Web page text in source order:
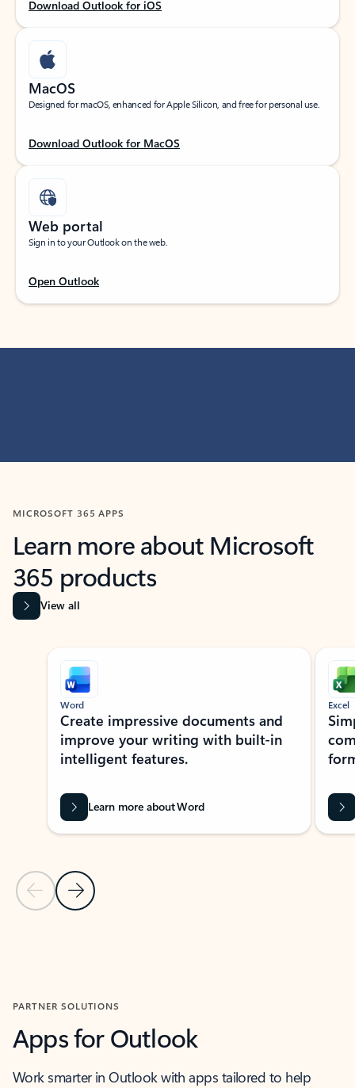
Download Outlook for iOS
MacOS
Designed for macOS, enhanced for Apple Silicon, and free for personal use.
Download Outlook for MacOS
Web portal
Sign in to your Outlook on the web.
Open Outlook
MICROSOFT 365 APPS
Learn more about Microsoft
365 products
View all
Showing slide 1 of 9
Previous Slide
Next Slide
Word
Create impressive documents and
improve your writing with built-in
intelligent features.
Learn more about Word
Excel
PARTNER SOLUTIONS
Apps for Outlook
Work smarter in Outlook with apps tailored to help